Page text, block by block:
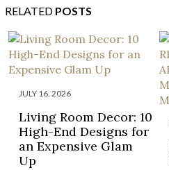
RELATED POSTS
JULY 16, 2026
Living Room Decor: 10
High-End Designs for
an Expensive Glam
Up